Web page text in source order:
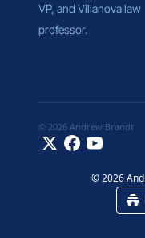
VP, and Villanova law
professor.
© 2026 Andrew Brandt
© 2026